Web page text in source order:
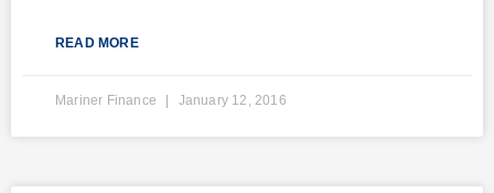
READ MORE
Mariner Finance January 12, 2016